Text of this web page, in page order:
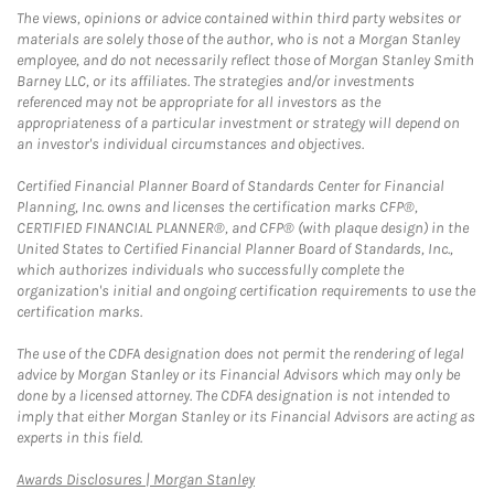
The views, opinions or advice contained within third party websites or
materials are solely those of the author, who is not a Morgan Stanley
employee, and do not necessarily reflect those of Morgan Stanley Smith
Barney LLC, or its affiliates. The strategies and/or investments
referenced may not be appropriate for all investors as the
appropriateness of a particular investment or strategy will depend on
an investor's individual circumstances and objectives.
Certified Financial Planner Board of Standards Center for Financial
Planning, Inc. owns and licenses the certification marks CFP®,
CERTIFIED FINANCIAL PLANNER®, and CFP® (with plaque design) in the
United States to Certified Financial Planner Board of Standards, Inc.,
which authorizes individuals who successfully complete the
organization's initial and ongoing certification requirements to use the
certification marks.
The use of the CDFA designation does not permit the rendering of legal
advice by Morgan Stanley or its Financial Advisors which may only be
done by a licensed attorney. The CDFA designation is not intended to
imply that either Morgan Stanley or its Financial Advisors are acting as
experts in this field.
Awards Disclosures | Morgan StanleyLink Opens in New Tab